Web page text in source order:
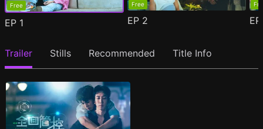
Free
EP 1
Free
EP 2
Trailer Stills Recommended Title Info